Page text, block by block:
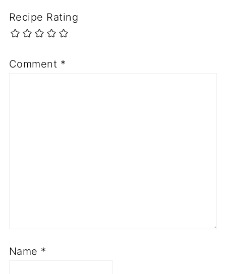
Recipe Rating
Comment *
Name *